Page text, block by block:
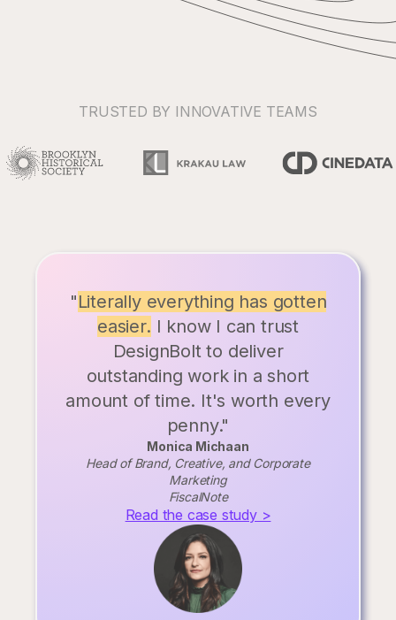
TRUSTED BY INNOVATIVE TEAMS
"Literally everything has gotten
easier. I know I can trust
DesignBolt to deliver
outstanding work in a short
amount of time. It's worth every
penny."
Monica Michaan
Head of Brand, Creative, and Corporate
Marketing
FiscalNote
Read the case study >